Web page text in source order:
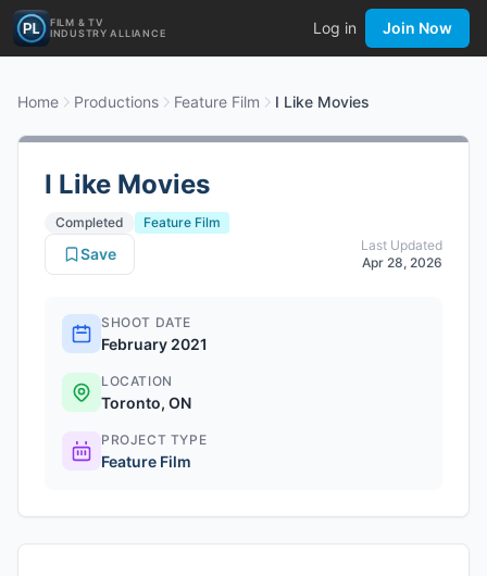
FILM & TV
INDUSTRY ALLIANCE
Log in Join Now
Home Productions Feature Film I Like Movies
I Like Movies
Completed
Feature Film
Last Updated
Apr 28, 2026
Save
SHOOT DATE
February 2021
LOCATION
Toronto, ON
PROJECT TYPE
Feature Film